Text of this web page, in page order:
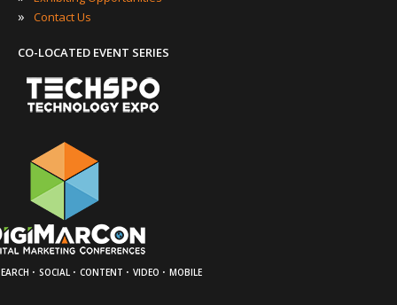
» Contact Us
CO-LOCATED EVENT SERIES
· SOCIAL · CONTENT · VIDEO · MOBILE